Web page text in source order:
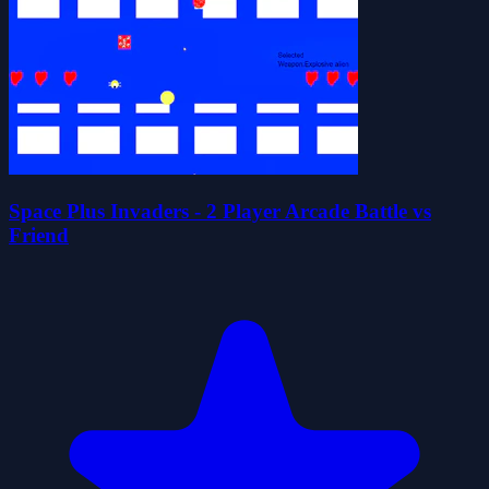
Space Plus Invaders - 2 Player Arcade Battle vs
Friend